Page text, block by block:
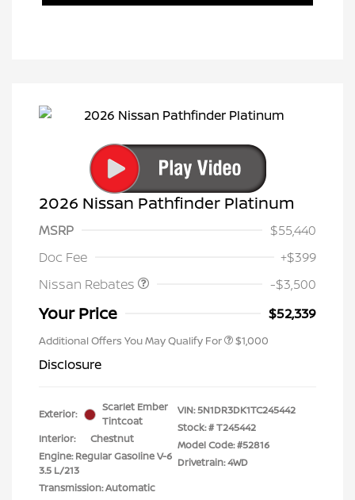
2026 Nissan Pathfinder Platinum
MSRP
$55,440
Doc Fee
+$399
Nissan Rebates
-$3,500
Your Price $52,339
Additional Offers You May Qualify For $1,000
Disclosure
Exterior:
Scarlet Ember
Tintcoat
Interior:
Chestnut
Engine: Regular Gasoline V-6
3.5 L/213
Transmission: Automatic
VIN:5N1DR3DK1TC245442
Stock: #T245442
Model Code: #52816
Drivetrain: 4WD